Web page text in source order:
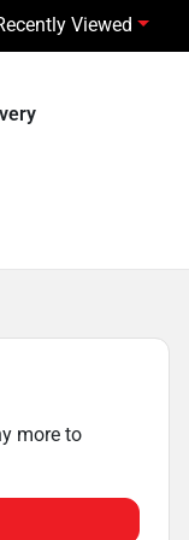
Viewed
more to